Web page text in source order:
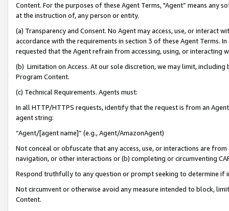
Content. For the purposes of these Agent Terms, "Agent” means
at the instruction of, any person or entity.
(a) Transparency and Consent. No Agent may access, use, or
accordance with the requirements in section 3 of these Agent Terms.
requested that the Agent refrain from accessing, using, or interacting
(b) Limitation on Access. At our sole discretion, we may limit,
Program Content.
(c) Technical Requirements. Agents must:
In all HTTP/HTTPS requests, identify that the request is from an
agent string:
“Agent/[agent name]” (e.g., Agent/AmazonAgent)
Not conceal or obfuscate that any access, use, or interactions are
navigation, or other interactions or (b) completing or circumventing
Respond truthfully to any question or prompt seeking to determine if
Not circumvent or otherwise avoid any measure intended to block,
Content.